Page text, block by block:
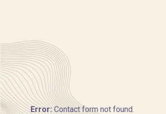
Error:Contact form not found.